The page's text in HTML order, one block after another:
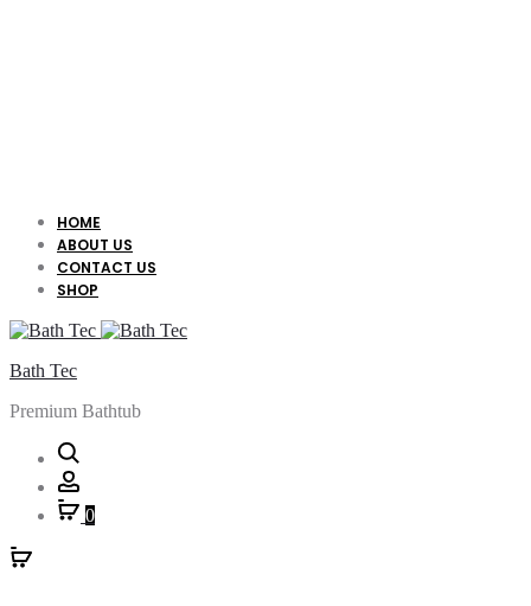
HOME
ABOUT US
CONTACT US
SHOP
Bath Tec
Premium Bathtub
0